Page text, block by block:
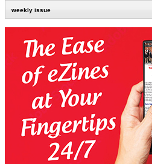
weekly issue